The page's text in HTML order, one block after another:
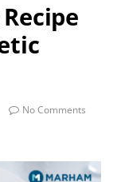
No Comments